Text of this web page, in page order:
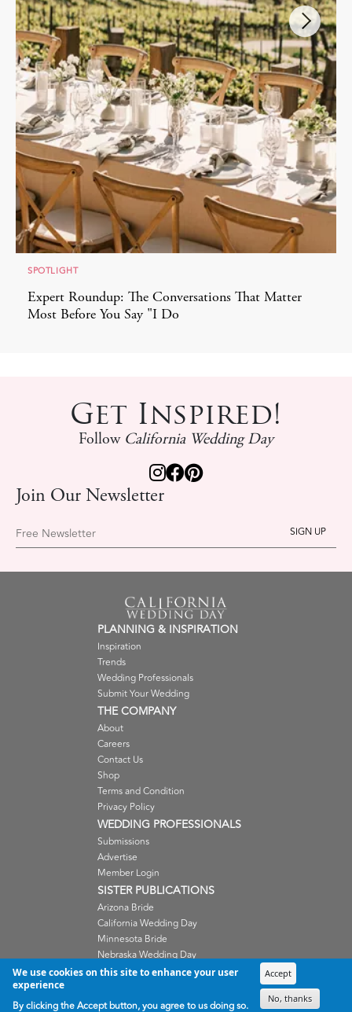
SPOTLIGHT
Expert Roundup: The Conversations That Matter
Most Before You Say "I Do
Get Inspired!
Follow California Wedding Day
Join Our Newsletter
Free Newsletter
PLANNING & INSPIRATION
Inspiration
Trends
Wedding Professionals
Submit Your Wedding
THE COMPANY
About
Careers
Contact Us
Shop
Terms and Condition
Privacy Policy
WEDDING PROFESSIONALS
Submissions
Advertise
Member Login
SISTER PUBLICATIONS
Arizona Bride
California Wedding Day
Minnesota Bride
Nebraska Wedding Day
Oregon Wedding Day
Wisconsin Bride
We use cookies on this site to enhance your user
experience
By clicking the Accept button, you agree to us doing so.
Accept
No, thanks